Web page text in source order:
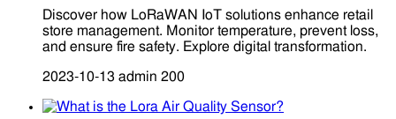
Discover how LoRaWAN IoT solutions enhance retail
store management. Monitor temperature, prevent loss,
and ensure fire safety. Explore digital transformation.
2023-10-13 admin 200